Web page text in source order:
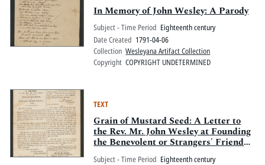
In Memory of John Wesley: A Parody
Subject - Time Period Eighteenth century
Date Created 1791-04-06
Collection Wesleyana Artifact Collection
Copyright COPYRIGHT UNDETERMINED
TEXT
Grain of Mustard Seed: A Letter to
the Rev. Mr. John Wesley at Founding
the Benevolent or Strangers' Friend
Society
Subject - Time Period Eighteenth century